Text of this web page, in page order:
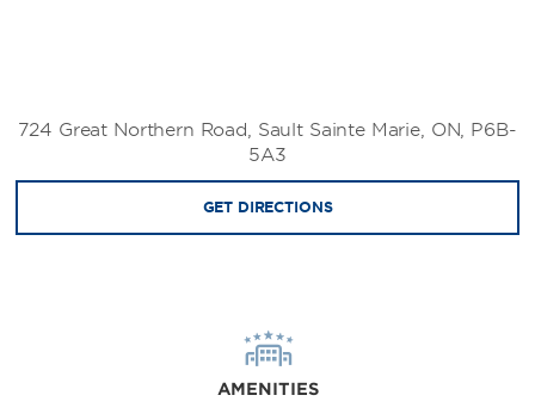
724 Great Northern Road, Sault Sainte Marie, ON, P6B-
5A3
GET DIRECTIONS
AMENITIES